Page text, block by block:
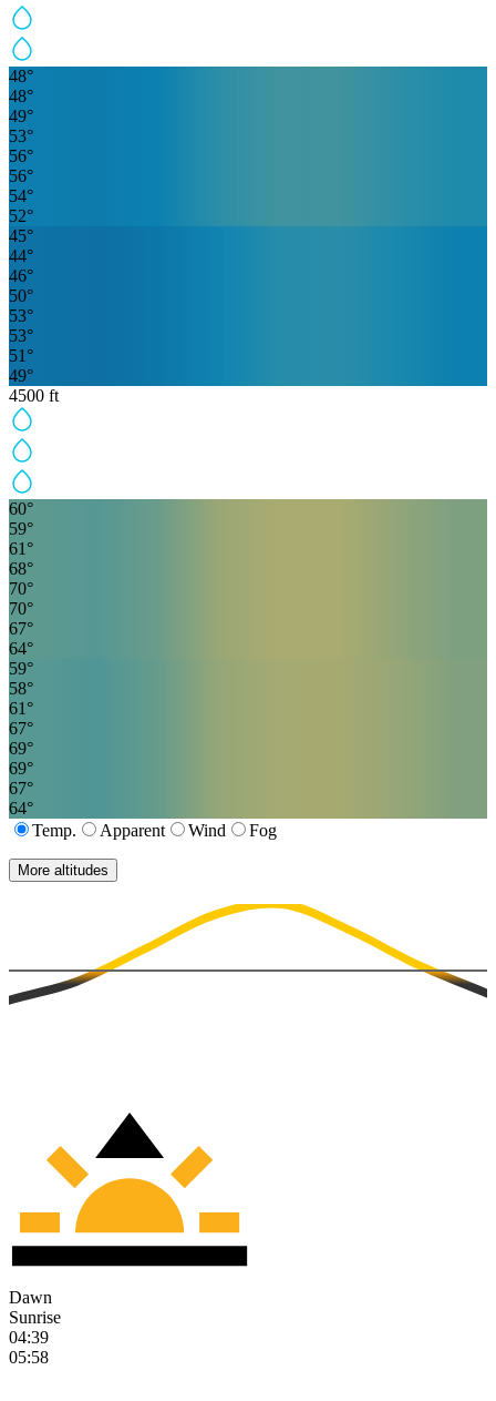
48°
48°
49°
53°
56°
56°
54°
52°
45°
44°
46°
50°
53°
53°
51 °
49°
4500 ft
60°
59°
61 °
68°
70°
70°
67°
64°
59°
58°
61 °
67°
69°
69°
67°
64°
Temp.
Apparent Wind Fog
More altitudes
Dawn
Sunrise
04:39
05:58